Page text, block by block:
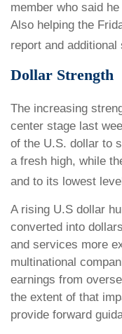
member who said
Also helping the
report and
Dollar Strength
The increasing
center stage last
of the U.S. dollar to
a fresh high, while
and to its lowest
A rising U.S dollar
converted into
and services more
multinational
earnings from
the extent of that
provide forward